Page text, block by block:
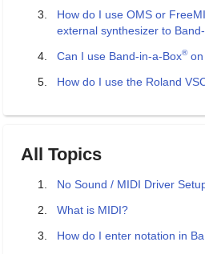
How do I use OMS or
external synthesizer to
Can I use Band-in-a-Box®on
How do I use the Roland
All Topics
No Sound / MIDI Driver
What is MIDI?
How do I enter notation in